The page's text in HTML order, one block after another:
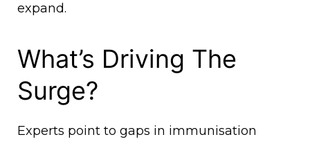
expand.
What’s Driving The
Surge?
Experts point to gaps in immunisation